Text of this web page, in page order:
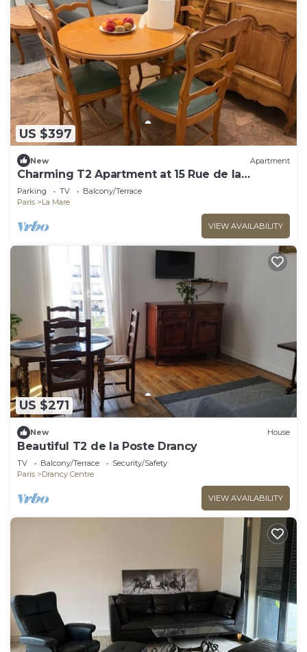
US $397
New Apartment
Charming T2 Apartment at 15 Rue de la
Fraternité
Parking TV
Balcony/Terrace
Paris
La Mare
VIEW AVAILABILITY
US $271
New House
Beautiful T2 de la Poste Drancy
TV Balcony/Terrace
Security/Safety
Paris
Drancy Centre
VIEW AVAILABILITY